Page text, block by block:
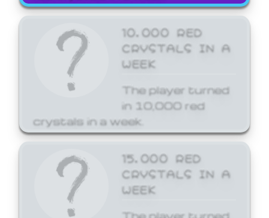
10,000 RED
CRYSTALS IN A
WEEK
The player turned
in 10,000 red
crystals in a week.
15,000 RED
CRYSTALS IN A
WEEK
The player turned